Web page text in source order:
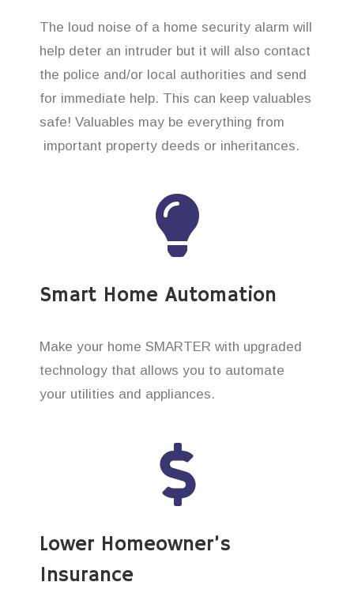
The loud noise of a home security alarm will
help deter an intruder but it will also contact
the police and/or local authorities and send
for immediate help. This can keep valuables
safe! Valuables may be everything from
important property deeds or inheritances.
Smart Home Automation
Make your home SMARTER with upgraded
technology that allows you to automate
your utilities and appliances.
Lower Homeowner’s
Insurance